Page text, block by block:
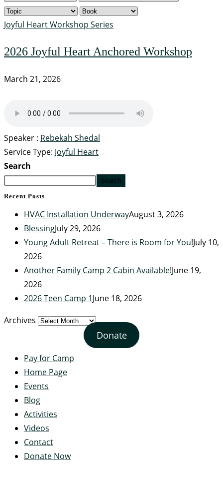
Joyful Heart Workshop Series
2026 Joyful Heart Anchored Workshop
March 21, 2026
Speaker : Rebekah Shedal
Service Type: Joyful Heart
Search
Search
Recent Posts
HVAC Installation UnderwayAugust 3, 2026
BlessingJuly 29, 2026
Young Adult Retreat – There is Room for You!July 10,
2026
Another Family Camp 2 Cabin Available!June 19,
2026
2026 Teen Camp 1June 18, 2026
Archives
Donate
Pay for Camp
Home Page
Events
Blog
Activities
Videos
Contact
Donate Now